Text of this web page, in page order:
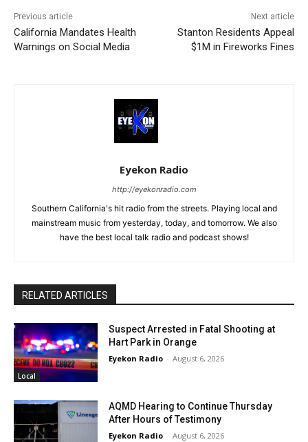
Previous article
California Mandates Health
Warnings on Social Media
Next article
Stanton Residents Appeal
$1M in Fireworks Fines
Eyekon Radio
http://eyekonradio.com
Southern California's hit radio from the streets. Playing local and
mainstream music from yesterday, today, and tomorrow. We also
have the best local talk radio and podcast shows!
RELATED ARTICLES
Local
Suspect Arrested in Fatal Shooting at
Hart Park in Orange
Eyekon Radio - August 6, 2026
AQMD Hearing to Continue Thursday
After Hours of Testimony
Eyekon Radio - August 6, 2026